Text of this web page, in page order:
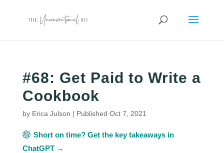
#68: Get Paid to Write a
Cookbook
by Erica Julson | Published Oct 7, 2021
Short on time? Get the key takeaways in
ChatGPT →